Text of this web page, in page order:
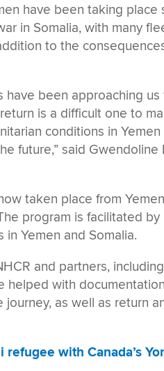
have been taking place
in Somalia, with many
to the
have been approaching
is a difficult one to
conditions in
future,” said Gwendoline
taken place from
program is facilitated
Yemen and Somalia.
and partners,
helped with
as well as return
refugee with Canada’s